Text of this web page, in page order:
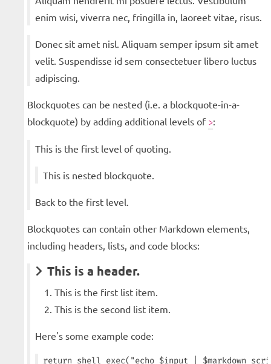
enim wisi, viverra nec, fringilla in, laoreet vitae, risus.
Donec sit amet nisl. Aliquam semper ipsum sit amet
velit. Suspendisse id sem consectetuer libero luctus
adipiscing.
Blockquotes can be nested (i.e. a blockquote-in-a-
blockquote) by adding additional levels of >:
This is the first level of quoting.
This is nested blockquote.
Back to the first level.
Blockquotes can contain other Markdown elements,
including headers, lists, and code blocks:
This is a header.
This is the first list item.
This is the second list item.
Here's some example code: